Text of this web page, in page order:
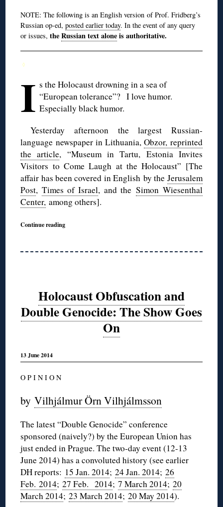
NOTE: The following is an English version of Prof. Fridberg’s
Russian op-ed,posted earlier today. In the event of any query
or issues,theRussian text aloneis authoritative.
◊
I s the Holocaust drowning in a sea of
“European tolerance”? I love humor.
Especially black humor.
Yesterday afternoon the largest Russian-
language newspaper in Lithuania,Obzor, reprinted
the article, “Museum in Tartu, Estonia Invites
Visitors to Come Laugh at the Holocaust” [The
affair has been covered in English by the Jerusalem
Post, Times of Israel, and theSimon Wiesenthal
Center, among others].
Continue reading
Holocaust Obfuscation and
Double Genocide: The Show Goes
On
13 June 2014
O P I N I O N
byVilhjálmurÖrnVilhjálmsson
The latest “Double Genocide” conference
sponsored (naively?) by the European Union has
just ended in Prague. The two-day event (12-13
June 2014) has a convoluted history (see earlier
DH reports: 15 Jan. 2014;24 Jan. 2014;26
Feb. 2014;27 Feb. 2014;7 March 2014;20
March 2014;23 March 2014;20 May 2014).